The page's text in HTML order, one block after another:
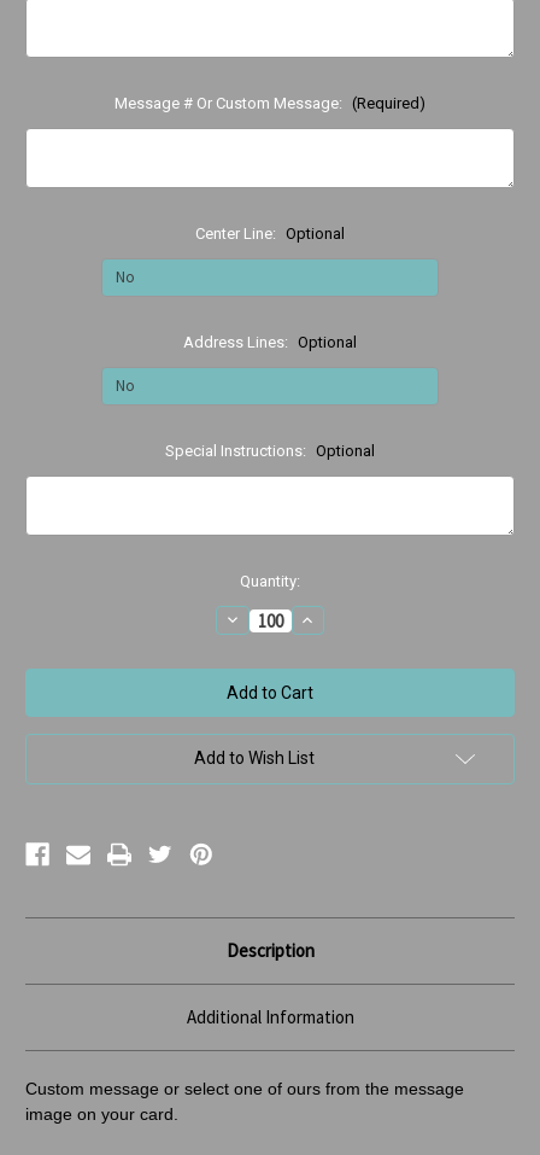
Message # Or Custom Message: (Required)
Center Line: Optional
Address Lines: Optional
Special Instructions: Optional
Quantity:
Decrease
Quantity
Rhino
Birthday
Increase
Quantity
Rhino
Birthday
Add to Wish List
Description
Additional Information
Custom message or select one of ours from the message
image on your card.